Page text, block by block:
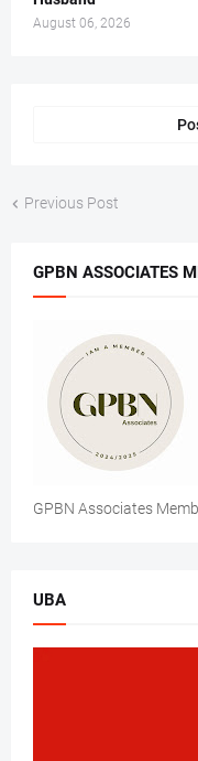
August 06, 2026
Previous Post
GPBN ASSOCIATES
GPBN Associates
UBA